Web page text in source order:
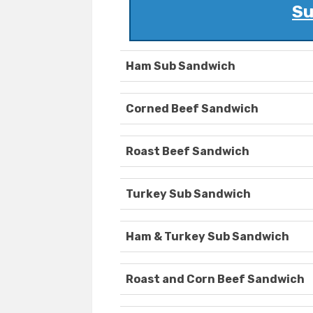
Ham Sub Sandwich
Corned Beef Sandwich
Roast Beef Sandwich
Turkey Sub Sandwich
Ham & Turkey Sub Sandwich
Roast and Corn Beef Sandwich